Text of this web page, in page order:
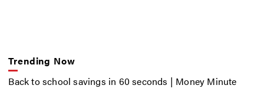
Trending Now
Back to school savings in 60 seconds | Money Minute